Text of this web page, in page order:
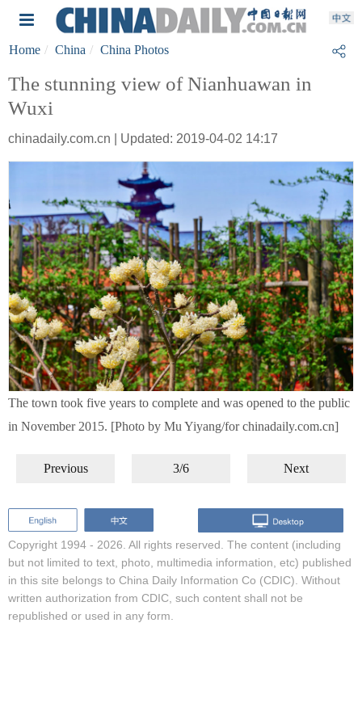
Home China China Photos
The stunning view of Nianhuawan in
Wuxi
chinadaily.com.cn | Updated: 2019-04-02 14:17
The town took five years to complete and was opened to the public
in November 2015. [Photo by Mu Yiyang/for chinadaily.com.cn]
Previous 3/6 Next
Copyright 1994 - 2026. All rights reserved. The content (including
but not limited to text, photo, multimedia information, etc) published
in this site belongs to China Daily Information Co (CDIC). Without
written authorization from CDIC, such content shall not be
republished or used in any form.